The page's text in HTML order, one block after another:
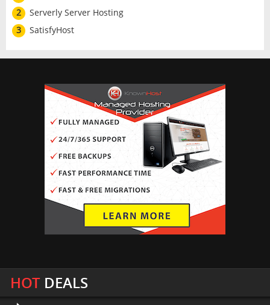
2
Serverly Server Hosting
3
SatisfyHost
HOTDEALS